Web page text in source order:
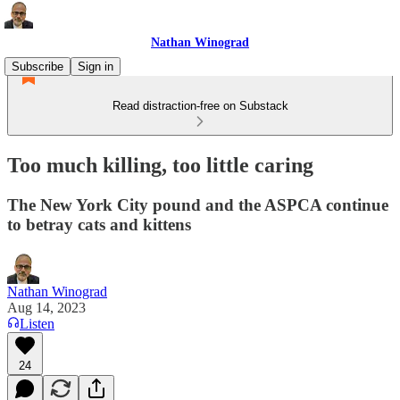
Nathan Winograd
Subscribe
Sign in
Read distraction-free on Substack
Too much killing, too little caring
The New York City pound and the ASPCA continue
to betray cats and kittens
Nathan Winograd
Aug 14, 2023
Listen
24